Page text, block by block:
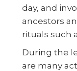
day, and
ancestors
rituals such
During the
are many